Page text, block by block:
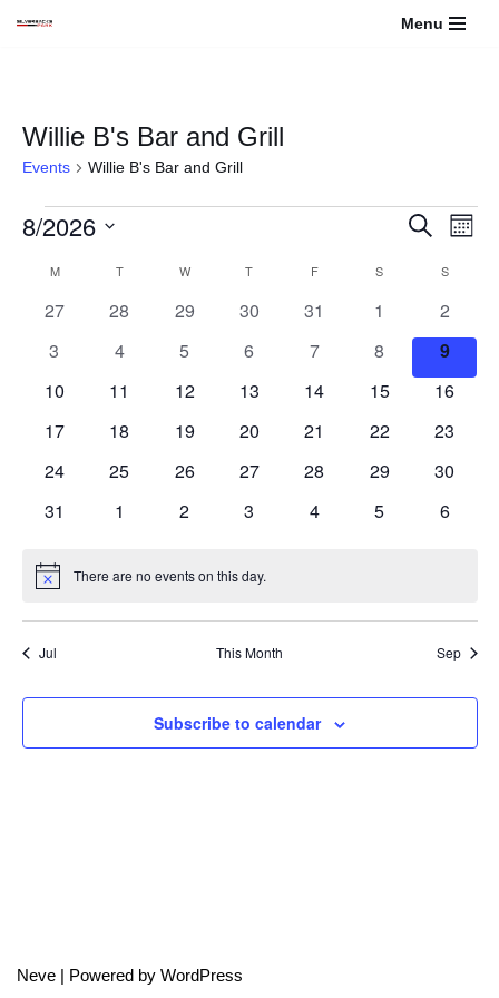
Menu
Willie B's Bar and Grill
Events Willie B's Bar and Grill
Events
Search
and
Views
Search
Month
8/2026
date.
Calendar
of
Events
M T W T F S S
0
27
0
28
0
29
0
30
0
31
0
events
1
0
events
2
0
3
0
4
0
5
0
6
0
7
0
events
8
0
events
9
0
10
0
11
0
12
0
13
0
14
0
15
0
16
0
17
0
18
0
19
0
20
0
21
0
22
0
23
0
24
0
25
0
26
0
27
0
28
0
29
0
30
0
31
0
1
0
2
0
3
0
4
0
5
0
6
Notice There are no events on this day.
Jul This Month Sep
Subscribe to calendar
Neve | Powered by WordPress